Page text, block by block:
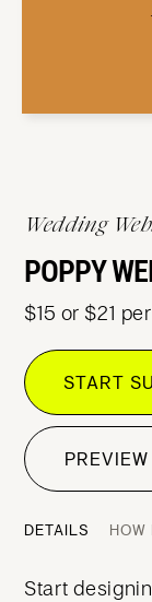
Wedding
POPPY
$15 or $21
START
PREVIEW
DETAILS HOW
Start